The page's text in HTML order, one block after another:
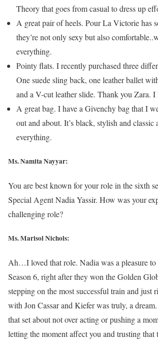
Theory that goes from casual to dress up
A great pair of heels. Pour La Victorie has
they’re not only sexy but also
everything.
Pointy flats. I recently purchased three
One suede sling back, one leather ballet
and a V-cut leather slide. Thank you Zara.
A great bag. I have a Givenchy bag that I
out and about. It’s black, stylish and classic
everything.
Ms. Namita Nayyar:
You are best known for your role in the sixth
Special Agent Nadia Yassir. How was your
challenging role?
Ms. Marisol Nichols:
Ah…I loved that role. Nadia was a pleasure
Season 6, right after they won the Golden
stepping on the most successful train and just
with Jon Cassar and Kiefer was truly, a
that set about not over acting or pushing a
letting the moment affect you and trusting that